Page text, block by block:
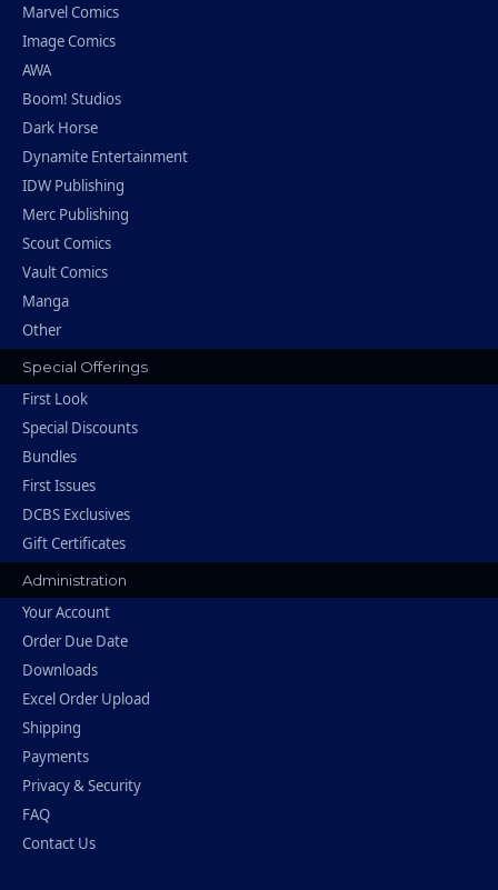
Marvel Comics
Image Comics
AWA
Boom! Studios
Dark Horse
Dynamite Entertainment
IDW Publishing
Merc Publishing
Scout Comics
Vault Comics
Manga
Other
Special Offerings
First Look
Special Discounts
Bundles
First Issues
DCBS Exclusives
Gift Certificates
Administration
Your Account
Order Due Date
Downloads
Excel Order Upload
Shipping
Payments
Privacy & Security
FAQ
Contact Us